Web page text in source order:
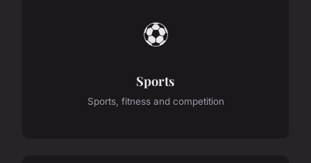
⚽
Sports
Sports, fitness and competition